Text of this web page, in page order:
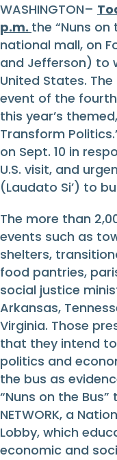
WASHINGTON–
p.m. the “Nuns on
national mall, on
and Jefferson) to
United States.
event of the
this year’s
Transform
on Sept. 10 in
U.S. visit, and
(Laudato Si’) to
The more than
events such as
shelters,
food pantries,
social justice
Arkansas,
Virginia. Those
that they intend
politics and
the bus as
“Nuns on the
NETWORK, a
Lobby, which
economic and